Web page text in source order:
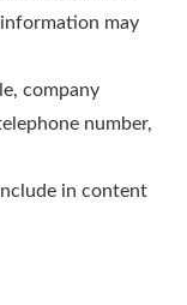
may
company
number,
in content